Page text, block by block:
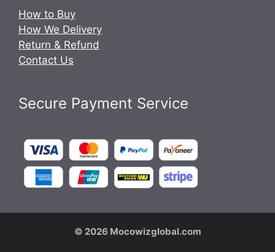
How to Buy
How We Delivery
Return & Refund
Contact Us
Secure Payment Service
© 2026 Mocowizglobal.com